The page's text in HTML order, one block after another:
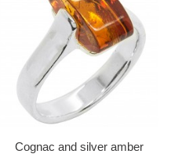
Cognac and silver amber